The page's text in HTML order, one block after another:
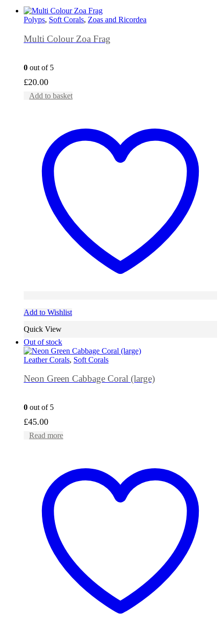
Polyps, Soft Corals, Zoas and Ricordea
Multi Colour Zoa Frag
0 out of 5
£20.00
Add to basket
Add to Wishlist
Quick View
Out of stock
Leather Corals, Soft Corals
Neon Green Cabbage Coral (large)
0 out of 5
£45.00
Read more